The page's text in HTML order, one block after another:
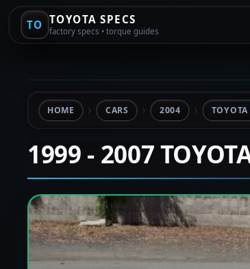
TO TOYOTA SPECS
factory specs • torque guides
HOME CARS 2004
1999 - 2007